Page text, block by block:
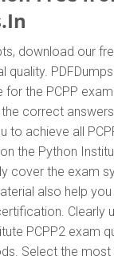
download our
quality.
the PCPP
correct
to achieve all
the Python
cover the exam
also help
Clearly
PCPP2 exam
Select the